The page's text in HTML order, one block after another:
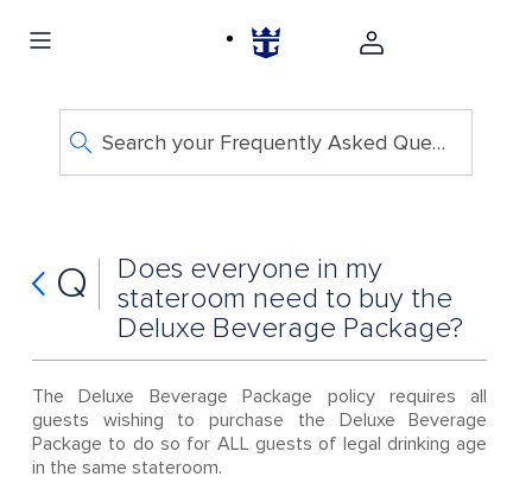
Search your Frequently Asked Questions
Q
Does everyone in my
stateroom need to buy the
Deluxe Beverage Package?
The Deluxe Beverage Package policy requires all
guests wishing to purchase the Deluxe Beverage
Package to do so for ALL guests of legal drinking age
in the same stateroom.